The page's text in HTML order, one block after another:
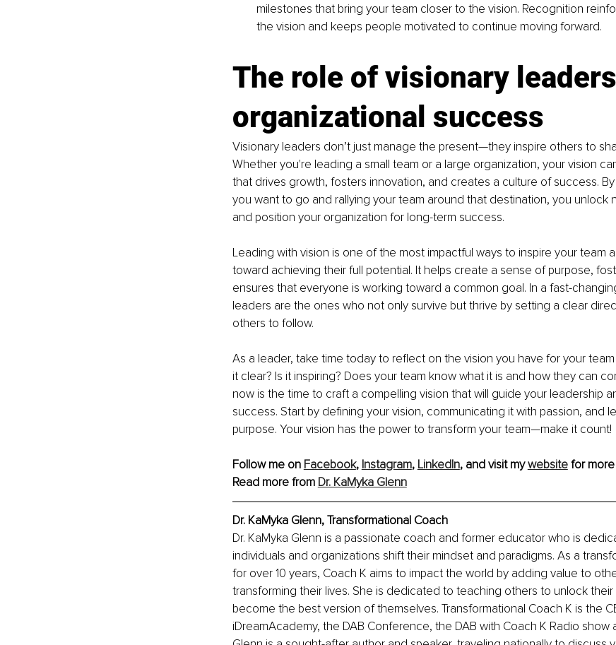
milestones that bring your team closer to the vision. Recognition
the vision and keeps people motivated to continue moving forward.
The role of visionary
organizational success
Visionary leaders don’t just manage the present—they inspire others to
Whether you're leading a small team or a large organization, your vision
that drives growth, fosters innovation, and creates a culture of success.
you want to go and rallying your team around that destination, you unlock
and position your organization for long-term success.
Leading with vision is one of the most impactful ways to inspire your team
toward achieving their full potential. It helps create a sense of purpose,
ensures that everyone is working toward a common goal. In a fast-
leaders are the ones who not only survive but thrive by setting a clear
others to follow.
As a leader, take time today to reflect on the vision you have for your
it clear? Is it inspiring? Does your team know what it is and how they can
now is the time to craft a compelling vision that will guide your leadership
success. Start by defining your vision, communicating it with passion, and
purpose. Your vision has the power to transform your team—make it count!
Follow me on Facebook, Instagram, LinkedIn, and visit my website for more
Read more from Dr. KaMyka Glenn
Dr. KaMyka Glenn, Transformational Coach
Dr. KaMyka Glenn is a passionate coach and former educator who is
individuals and organizations shift their mindset and paradigms. As a
for over 10 years, Coach K aims to impact the world by adding value to
transforming their lives. She is dedicated to teaching others to unlock
become the best version of themselves. Transformational Coach K is the
iDreamAcademy, the DAB Conference, the DAB with Coach K Radio show